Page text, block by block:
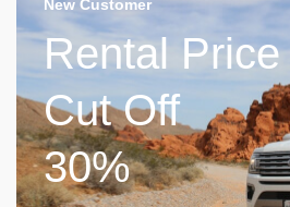
New Customer
Rental Price
Cut Off
30%